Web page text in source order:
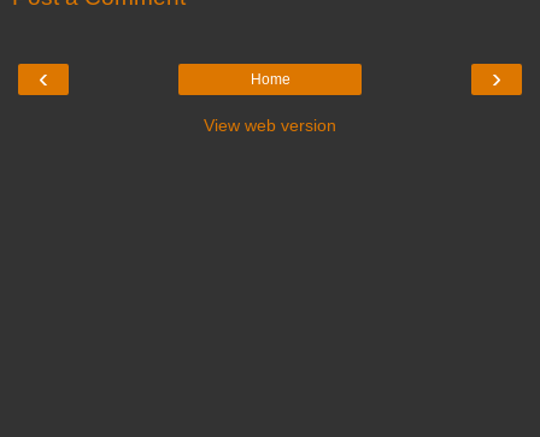
‹ ›
Home
View web version